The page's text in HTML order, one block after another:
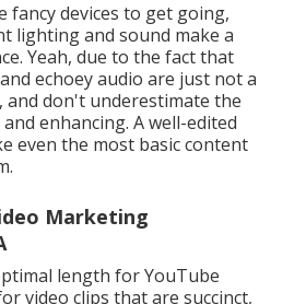
fancy devices to get going,
lighting and sound make a
Yeah, due to the fact that
echoey audio are just not a
and don't underestimate the
enhancing. A well-edited
even the most basic content
Marketing
length for YouTube
video clips that are succinct,